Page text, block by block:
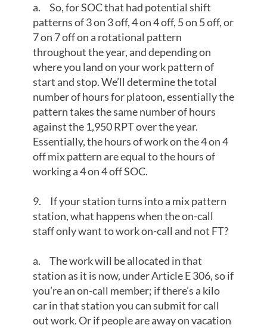
a. So, for SOC that had potential shift
patterns of 3 on 3 off, 4 on 4 off, 5 on 5 off, or
7 on 7 off on a rotational pattern
throughout the year, and depending on
where you land on your work pattern of
start and stop. We’ll determine the total
number of hours for platoon, essentially the
pattern takes the same number of hours
against the 1,950 RPT over the year.
Essentially, the hours of work on the 4 on 4
off mix pattern are equal to the hours of
working a 4 on 4 off SOC.
9. If your station turns into a mix pattern
station, what happens when the on-call
staff only want to work on-call and not FT?
a. The work will be allocated in that
station as it is now, under Article E 306, so if
you’re an on-call member; if there’s a kilo
car in that station you can submit for call
out work. Or if people are away on vacation